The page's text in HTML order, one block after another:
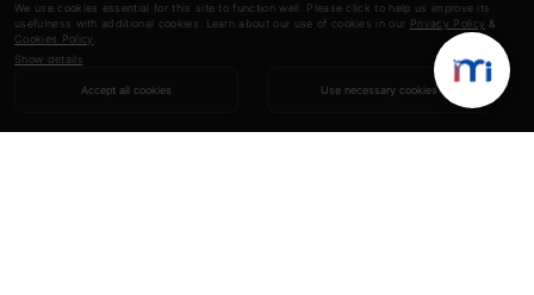
We use cookies essential for this site to function well. Please click to help us improve its
usefulness with additional cookies. Learn about our use of cookies in our Privacy Policy &
Cookies Policy
Show details
Accept all cookies Use necessary cookies